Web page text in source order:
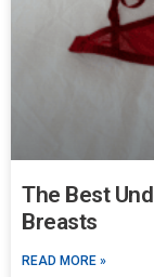
The Best
Breasts
READ MORE »